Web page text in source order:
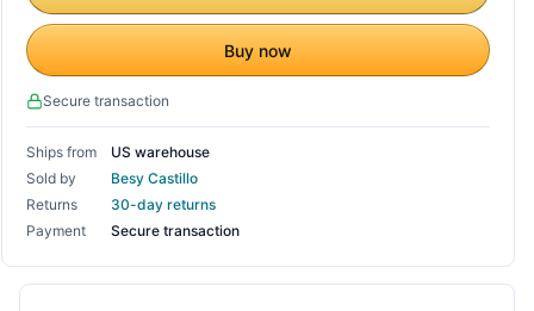
Buy now
Secure transaction
Ships from
US warehouse
Sold by
Besy Castillo
Returns
30-day returns
Payment
Secure transaction